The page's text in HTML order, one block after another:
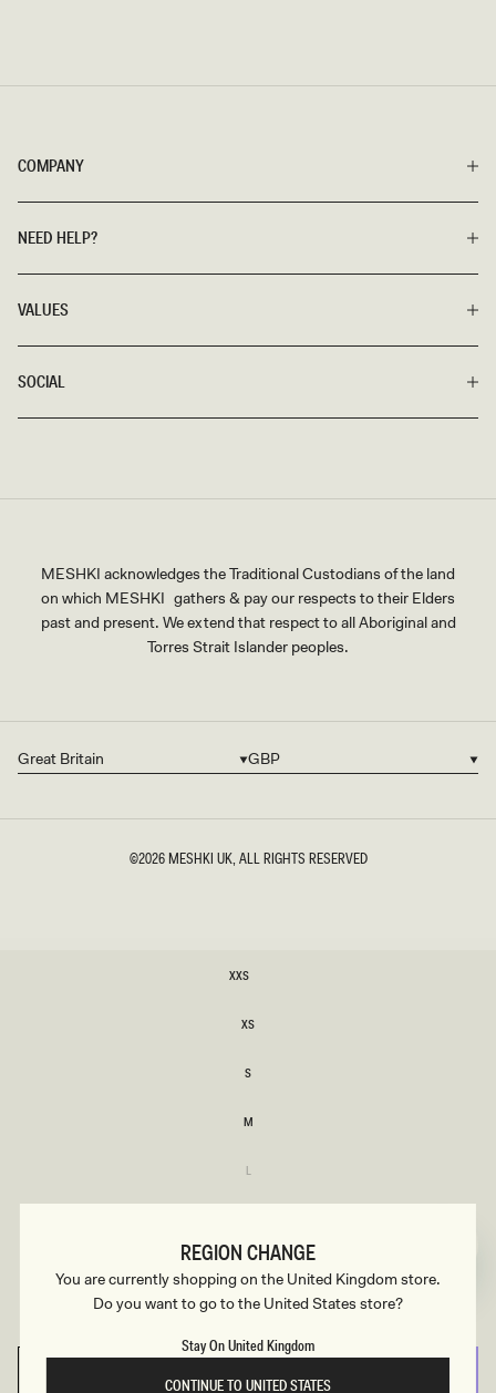
XXS
XS
S
M
L
or
XXLsold
or
COMPANY
NEED HELP?
VALUES
SOCIAL
MESHKI acknowledges the Traditional Custodians of the land
on which MESHKI gathers & pay our respects to their Elders
past and present. We extend that respect to all Aboriginal and
Torres Strait Islander peoples.
Country/region
Great Britain Currency
GBP
©2026 MESHKI UK, ALL RIGHTS RESERVED
REGION CHANGE
You are currently shopping on the United Kingdom store.
Do you want to go to the United States store?
Stay On United Kingdom
CONTINUE TO UNITED STATES